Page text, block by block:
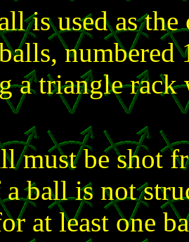
is used as
a triangle rack
must be shot
ball is not
at least one